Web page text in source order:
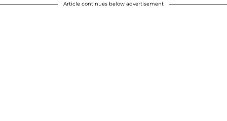
Article continues below advertisement